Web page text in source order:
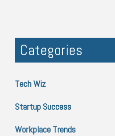
Categories
Tech Wiz
Startup Success
Workplace Trends